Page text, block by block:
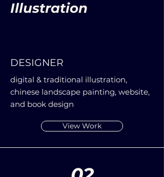
Illustration
DESIGNER
digital & traditional illustration,
chinese landscape painting, website,
and book design
View Work